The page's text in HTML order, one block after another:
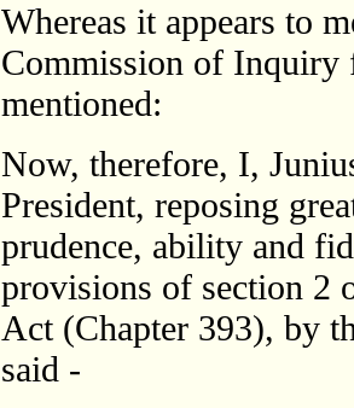
Whereas it appears to
Commission of Inquiry
mentioned:
Now, therefore, I,
President, reposing
prudence, ability and
provisions of section 2
Act (Chapter 393), by
said -